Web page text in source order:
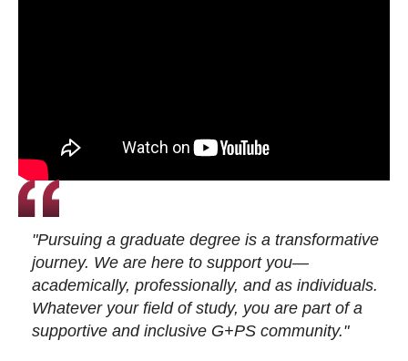
"Pursuing a graduate degree is a transformative
journey. We are here to support you—
academically, professionally, and as individuals.
Whatever your field of study, you are part of a
supportive and inclusive G+PS community."